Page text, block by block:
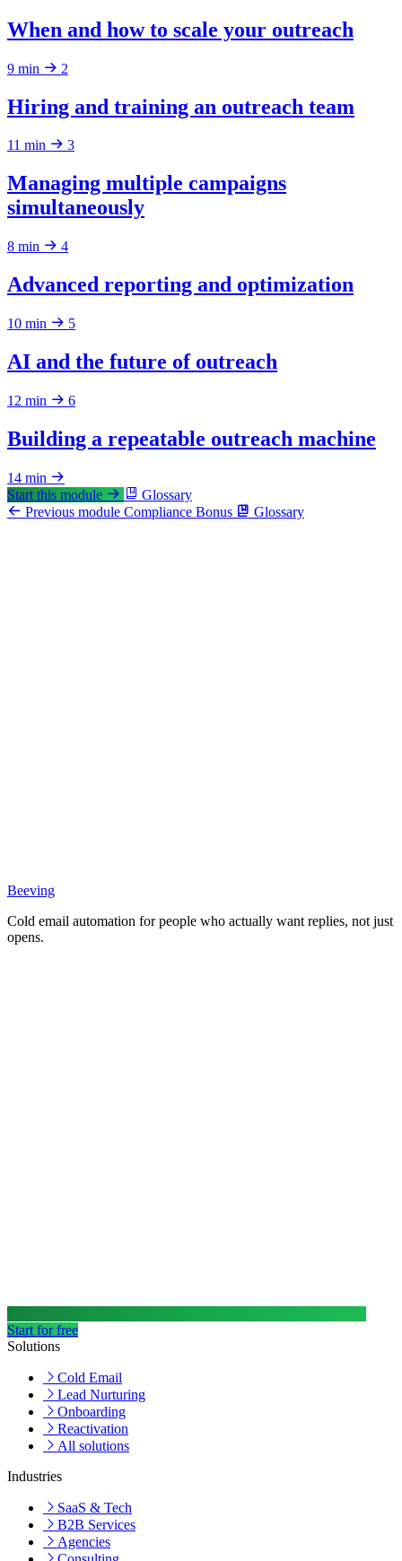
When and how to scale your outreach
9 min 2
Hiring and training an outreach team
11 min 3
Managing multiple campaigns
simultaneously
8 min 4
Advanced reporting and optimization
10 min 5
AI and the future of outreach
12 min 6
Building a repeatable outreach machine
14 min
Start this module
Glossary
Previous module Compliance Bonus Glossary
Beeving
Cold email automation for people who actually want replies, not just
opens.
Start for free
Solutions
Cold Email
Lead Nurturing
Onboarding
Reactivation
All solutions
Industries
SaaS & Tech
B2B Services
Agencies